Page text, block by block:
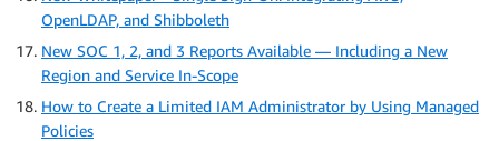
OpenLDAP, and Shibboleth
New SOC 1, 2, and 3 Reports Available — Including a New
Region and Service In-Scope
How to Create a Limited IAM Administrator by Using Managed
Policies